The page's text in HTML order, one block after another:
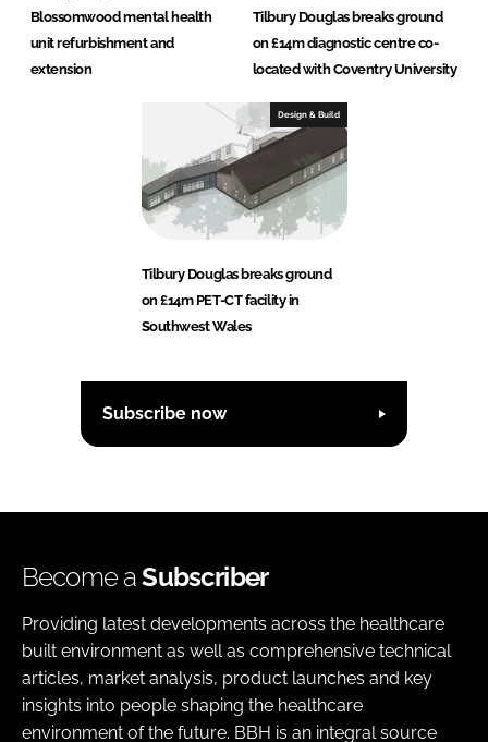
Blossomwood mental health
unit refurbishment and
extension
Tilbury Douglas breaks ground
on £14m diagnostic centre co-
located with Coventry University
Design & Build
Tilbury Douglas breaks ground
on £14m PET-CT facility in
Southwest Wales
Subscribe now
Become aSubscriber
Providing latest developments across the healthcare
built environment as well as comprehensive technical
articles, market analysis, product launches and key
insights into people shaping the healthcare
environment of the future. BBH is an integral source